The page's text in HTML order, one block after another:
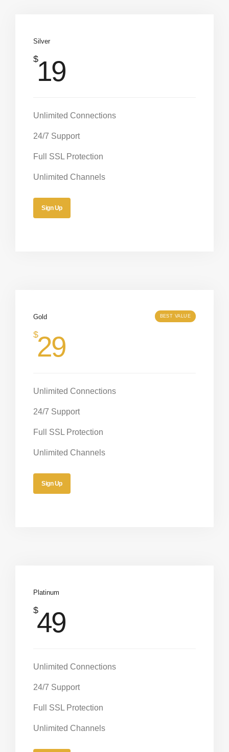
Silver
$19
Unlimited Connections
24/7 Support
Full SSL Protection
Unlimited Channels
Sign Up
BEST VALUE
Gold
$29
Unlimited Connections
24/7 Support
Full SSL Protection
Unlimited Channels
Sign Up
Platinum
$49
Unlimited Connections
24/7 Support
Full SSL Protection
Unlimited Channels